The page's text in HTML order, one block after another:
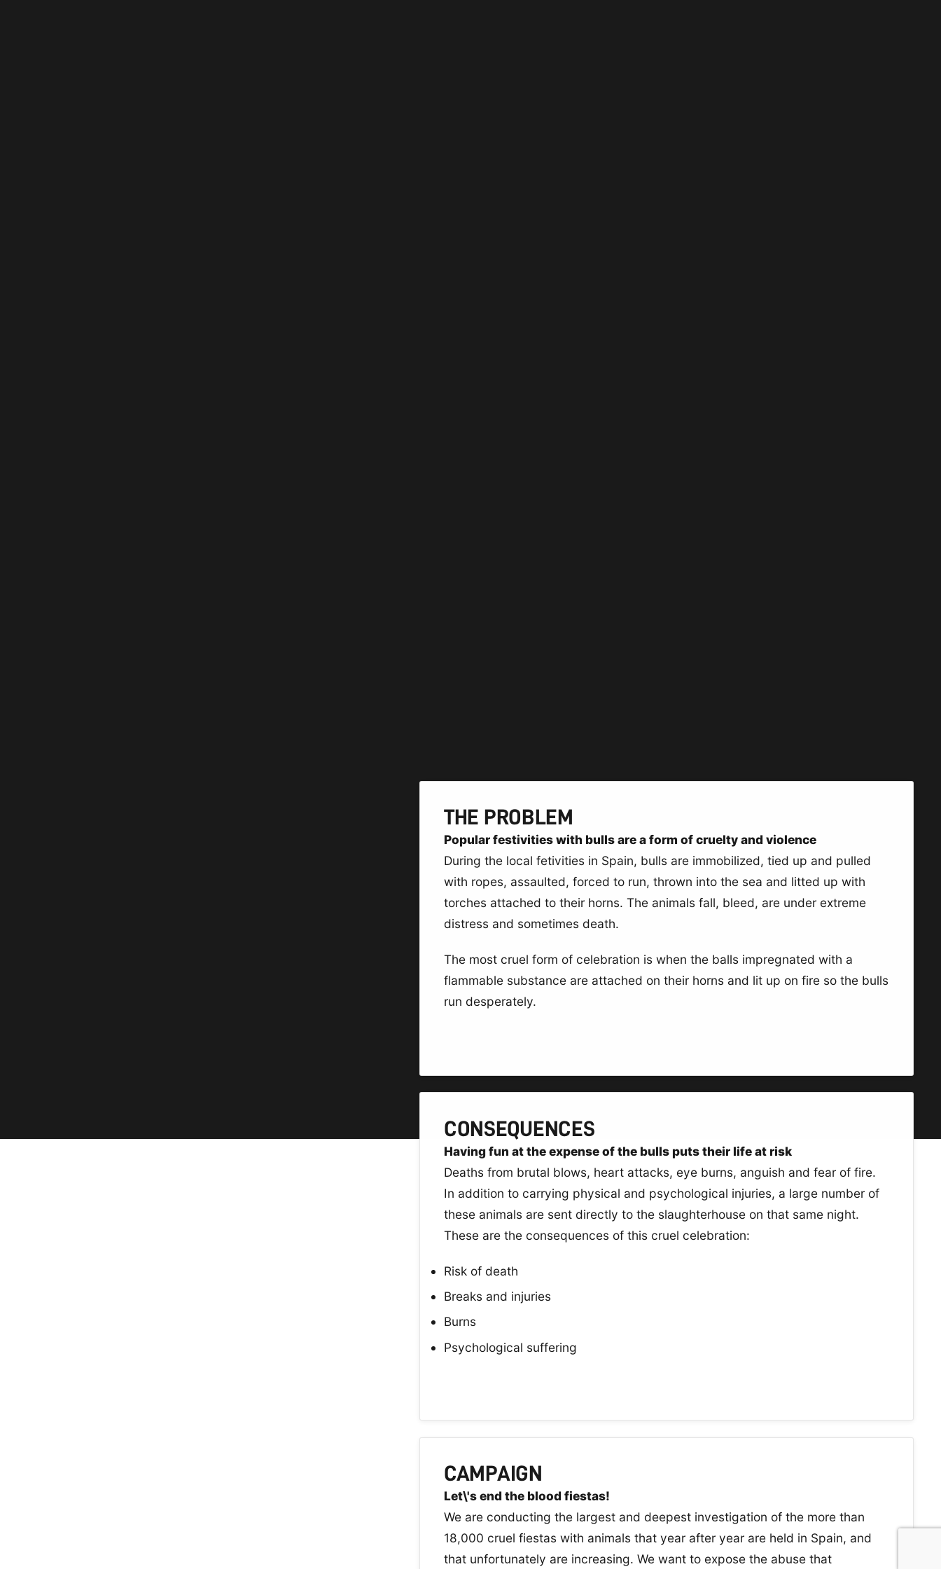
THE PROBLEM
Popular festivities with bulls are a form of cruelty and violence
During the local fetivities in Spain, bulls are immobilized, tied up and pulled
with ropes, assaulted, forced to run, thrown into the sea and litted up with
torches attached to their horns. The animals fall, bleed, are under extreme
distress and sometimes death.
The most cruel form of celebration is when the balls impregnated with a
flammable substance are attached on their horns and lit up on fire so the bulls
run desperately.
CONSEQUENCES
Having fun at the expense of the bulls puts their life at risk
Deaths from brutal blows, heart attacks, eye burns, anguish and fear of fire.
In addition to carrying physical and psychological injuries, a large number of
these animals are sent directly to the slaughterhouse on that same night.
These are the consequences of this cruel celebration:
Risk of death
Breaks and injuries
Burns
Psychological suffering
CAMPAIGN
Let\'s end the blood fiestas!
We are conducting the largest and deepest investigation of the more than
18,000 cruel fiestas with animals that year after year are held in Spain, and
that unfortunately are increasing. We want to expose the abuse that